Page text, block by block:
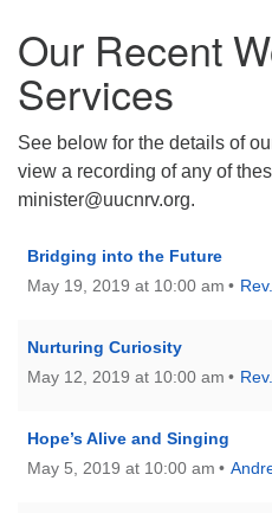
Our Recent
Services
See below for the details of
view a recording of any of
minister@uucnrv.org.
Bridging into the Future
May 19, 2019 at 10:00 am
Nurturing Curiosity
May 12, 2019 at 10:00 am
Hope’s Alive and Singing
May 5, 2019 at 10:00 am